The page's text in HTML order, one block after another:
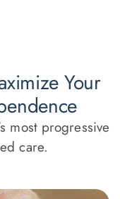
Your
most progressive
care.